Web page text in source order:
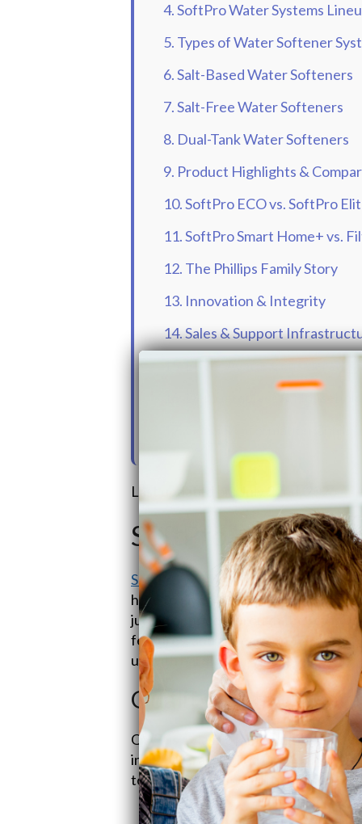
4. SoftPro Water Systems
5. Types of Water Softener
6. Salt-Based Water Softeners
7. Salt-Free Water Softeners
8. Dual-Tank Water Softeners
9. Product Highlights &
10. SoftPro ECO vs. SoftPro
11. SoftPro Smart Home+ vs.
12. The Phillips Family Story
13. Innovation & Integrity
14. Sales & Support
15. Buyer Avatar
Last updated on: July 22nd, 2026
SoftPro Water
SoftPro Water Systems, part of the
here to give you thebest water
jumbo or prices through the roof.
features, and are easy on the
up with hard water woes.
Quality Water
QWT is a classic family business,
in 1990, Craig kicked offSoftPro
top-tier water solutions. Let's meet